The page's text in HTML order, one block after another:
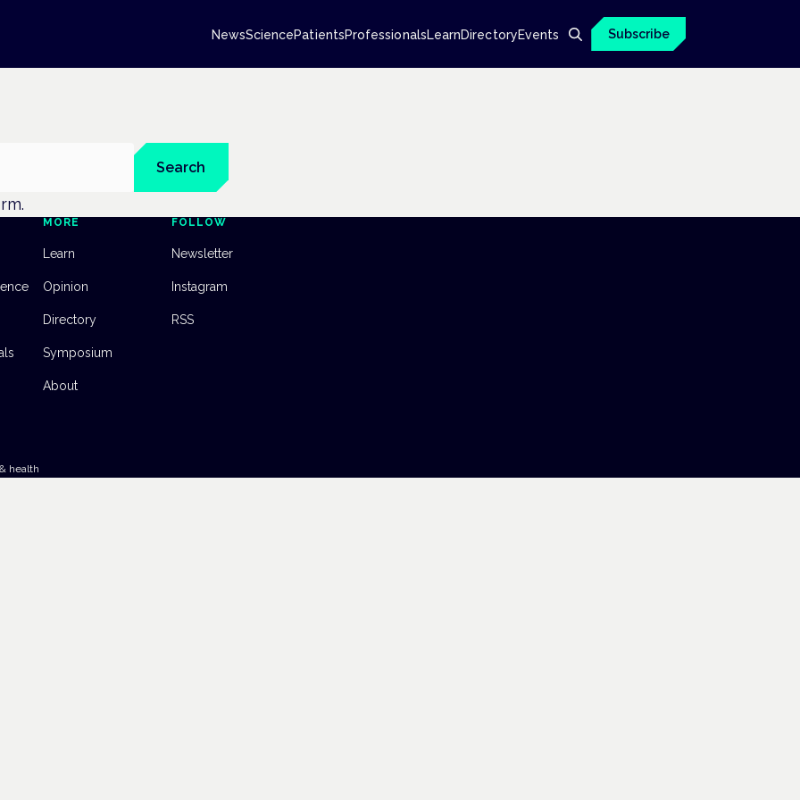
NewsSciencePatientsProfessionalsLearnDirectoryEvents Subscribe
Search
MORE
Learn
Opinion
Directory
Symposium
About
FOLLOW
Newsletter
Instagram
RSS
health